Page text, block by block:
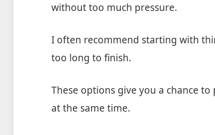
without too much pressure.
I often recommend starting with
too long to finish.
These options give you a chance
at the same time.